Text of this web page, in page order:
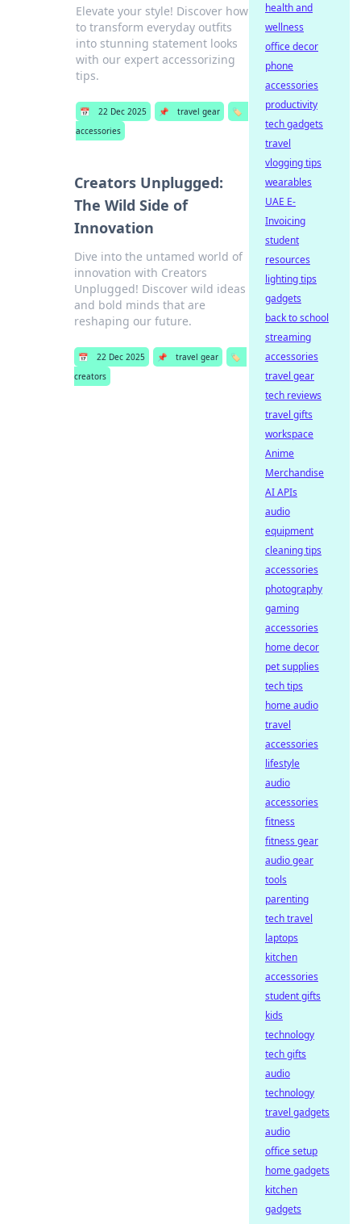
Elevate your style! Discover how
to transform everyday outfits
into stunning statement looks
with our expert accessorizing
tips.
📅 22 Dec 2025 📌 travel gear
🏷️
accessories
Creators Unplugged:
The Wild Side of
Innovation
Dive into the untamed world of
innovation with Creators
Unplugged! Discover wild ideas
and bold minds that are
reshaping our future.
📅 22 Dec 2025 📌 travel gear
🏷️
creators
health and
wellness
office decor
phone
accessories
productivity
tech gadgets
travel
vlogging tips
wearables
UAE E-
Invoicing
student
resources
lighting tips
gadgets
back to school
streaming
accessories
travel gear
tech reviews
travel gifts
workspace
Anime
Merchandise
AI APIs
audio
equipment
cleaning tips
accessories
photography
gaming
accessories
home decor
pet supplies
tech tips
home audio
travel
accessories
lifestyle
audio
accessories
fitness
fitness gear
audio gear
tools
parenting
tech travel
laptops
kitchen
accessories
student gifts
kids
technology
tech gifts
audio
technology
travel gadgets
audio
office setup
home gadgets
kitchen
gadgets